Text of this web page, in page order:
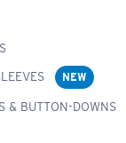
NEW
& BUTTON-DOWNS